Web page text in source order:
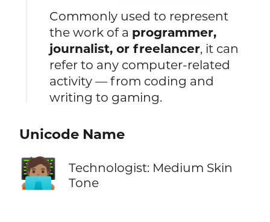
Commonly used to represent
the work of a programmer,
journalist, or freelancer, it can
refer to any computer-related
activity — from coding and
writing to gaming.
Unicode Name
🧑🏽‍💻
Technologist: Medium Skin
Tone